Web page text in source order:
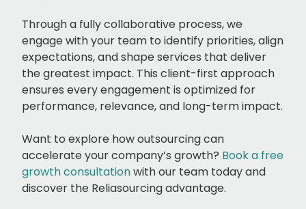
Through a fully collaborative process, we
engage with your team to identify priorities, align
expectations, and shape services that deliver
the greatest impact. This client-first approach
ensures every engagement is optimized for
performance, relevance, and long-term impact.
Want to explore how outsourcing can
accelerate your company’s growth? Book a free
growth consultationwith our team today and
discover the Reliasourcing advantage.